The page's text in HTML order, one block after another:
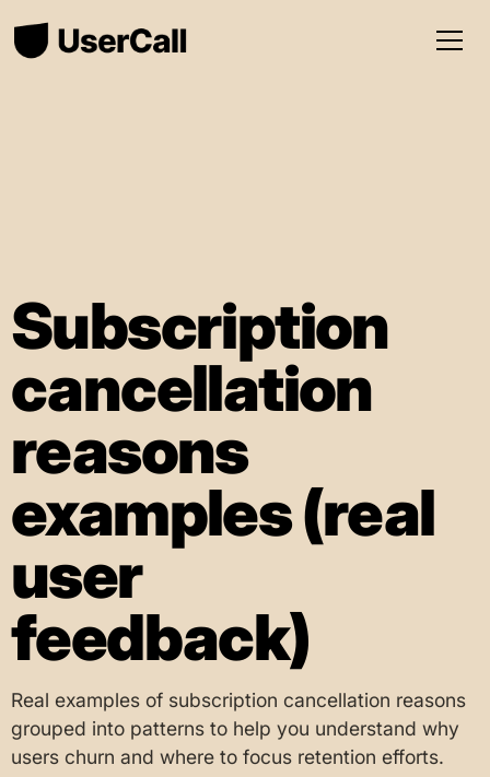
Subscription
cancellation
reasons
examples (real
user
feedback)
Real examples of subscription cancellation reasons
grouped into patterns to help you understand why
users churn and where to focus retention efforts.